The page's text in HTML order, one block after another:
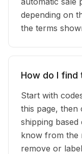
depending on
the terms
How do I find
Start with
this page, then
shipping
know from the
remove or